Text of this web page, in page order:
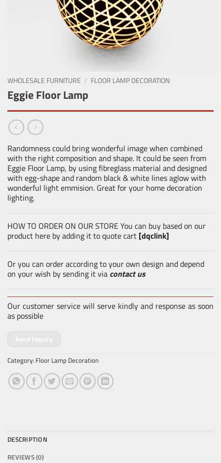
WHOLESALE FURNITURE / FLOOR LAMP DECORATION
Eggie Floor Lamp
Randomness could bring wonderful image when combined
with the right composition and shape. It could be seen from
Eggie Floor Lamp, by using fibreglass material and designed
with egg-shape and random black & white lines aglow with
wonderful light emmision. Great for your home decoration
lighting.
HOW TO ORDER ON OUR STORE You can buy based on our
product here by adding it to quote cart [dqclink]
Or you can order according to your own design and depend
on your wish by sending it via contact us
Our customer service will serve kindly and response as soon
as possible
Send Inquiry
Category: Floor Lamp Decoration
DESCRIPTION
REVIEWS (0)